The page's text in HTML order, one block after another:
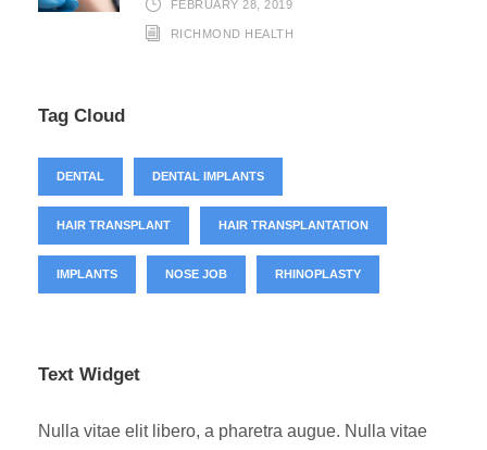
FEBRUARY 28, 2019
RICHMOND HEALTH
Tag Cloud
DENTAL DENTAL IMPLANTS
HAIR TRANSPLANT HAIR TRANSPLANTATION
IMPLANTS NOSE JOB RHINOPLASTY
Text Widget
Nulla vitae elit libero, a pharetra augue. Nulla vitae